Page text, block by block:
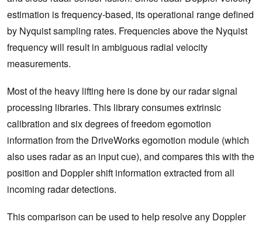
estimation is frequency-based, its operational range defined
by Nyquist sampling rates. Frequencies above the Nyquist
frequency will result in ambiguous radial velocity
measurements.
Most of the heavy lifting here is done by our radar signal
processing libraries. This library consumes extrinsic
calibration and six degrees of freedom egomotion
information from the DriveWorks egomotion module (which
also uses radar as an input cue), and compares this with the
position and Doppler shift information extracted from all
incoming radar detections.
This comparison can be used to help resolve any Doppler